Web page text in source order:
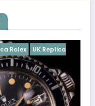
Perfect Replica
Cosmograph Daytona